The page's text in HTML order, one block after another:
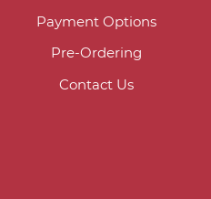
Payment Options
Pre-Ordering
Contact Us